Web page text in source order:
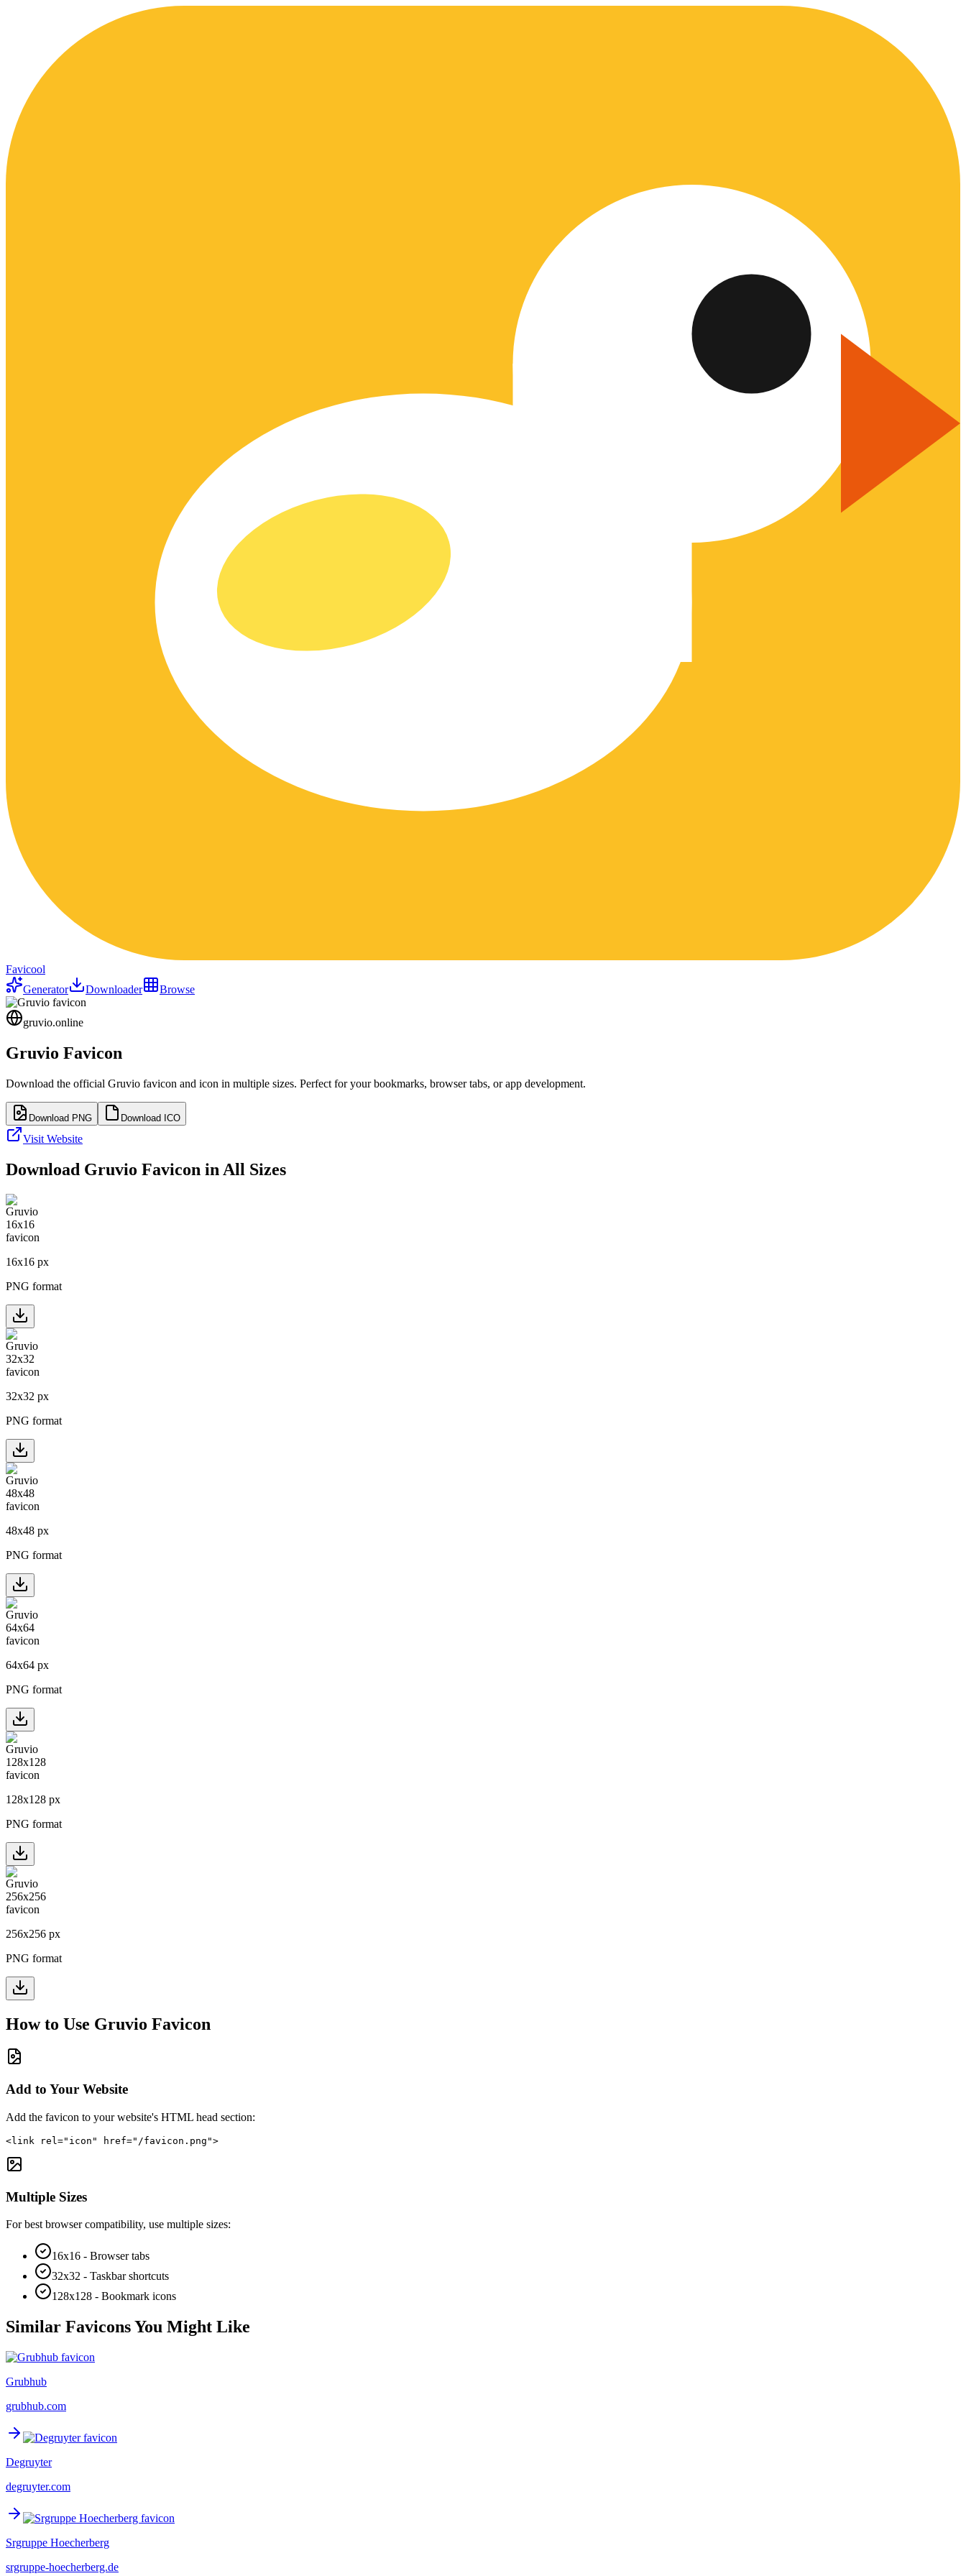
Favicool
Generator
Downloader Browse
gruvio.online
Gruvio Favicon
Download the official Gruvio favicon and icon in multiple sizes. Perfect for your bookmarks, browser tabs, or app development.
Download PNG Download ICO
Visit Website
Download Gruvio Favicon in All Sizes
16x16 px
PNG format
32x32 px
PNG format
48x48 px
PNG format
64x64 px
PNG format
128x128 px
PNG format
256x256 px
PNG format
How to Use Gruvio Favicon
Add to Your Website
Add the favicon to your website's HTML head section:
<link rel="icon" href="/favicon.png">
Multiple Sizes
For best browser compatibility, use multiple sizes:
16x16 - Browser tabs
32x32 - Taskbar shortcuts
128x128 - Bookmark icons
Similar Favicons You Might Like
Grubhub
grubhub.com
Degruyter
degruyter.com
Srgruppe Hoecherberg
srgruppe-hoecherberg.de